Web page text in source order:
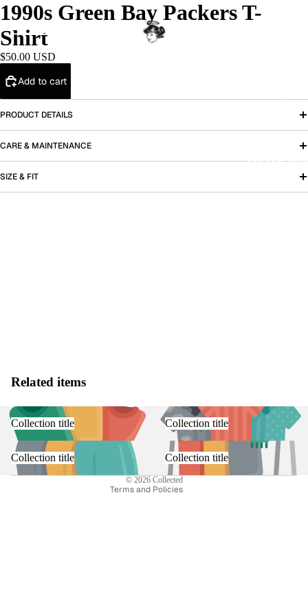
1990s Green Bay Packers T-
Shirt
$50.00 USD
Add to cart
PRODUCT DETAILS
CARE & MAINTENANCE
SIZE & FIT
Related items
Collection title Collection title
Collection title Collection title
© 2026 Collected
Terms and Policies
Refund policy
Privacy policy
Contact information